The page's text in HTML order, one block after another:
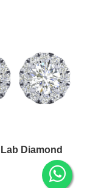
Diamond